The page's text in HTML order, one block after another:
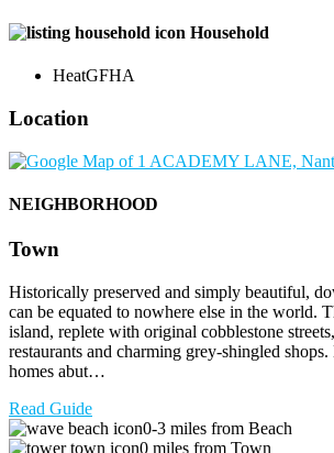
Household
HeatGFHA
Location
NEIGHBORHOOD
Town
Historically preserved and simply beautiful,
can be equated to nowhere else in the world.
island, replete with original cobblestone
restaurants and charming grey-shingled
homes abut…
Read Guide
0-3 miles from Beach
0 miles from Town